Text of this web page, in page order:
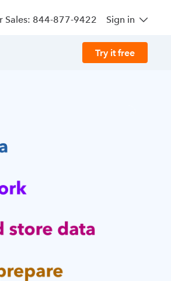
Sales: 844-877-9422 Sign in
Try it free